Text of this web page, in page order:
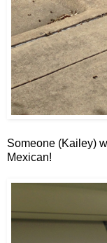
Someone (Kailey)
Mexican!